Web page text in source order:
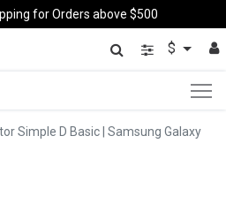
for Orders above $500
$
Simple D Basic | Samsung Galaxy